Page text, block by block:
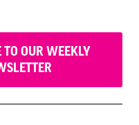
TO OUR WEEKLY